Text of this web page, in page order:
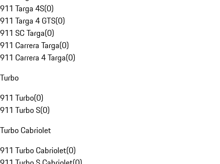
911 Targa 4S(0)
911 Targa 4 GTS(0)
911 SC Targa(0)
911 Carrera Targa(0)
911 Carrera 4 Targa(0)
Turbo
911 Turbo(0)
911 Turbo S(0)
Turbo Cabriolet
911 Turbo Cabriolet(0)